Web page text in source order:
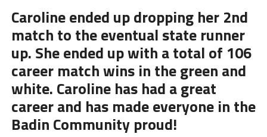
Caroline ended up dropping her 2nd
match to the eventual state runner
up. She ended up with a total of 106
career match wins in the green and
white. Caroline has had a great
career and has made everyone in the
Badin Community proud!